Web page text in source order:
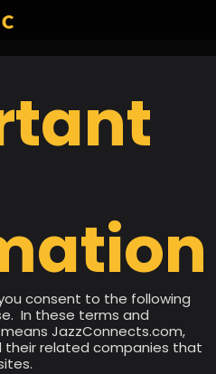
consent to the following
In these terms and
JazzConnects.com,
their related companies that